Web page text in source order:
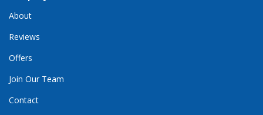
About
Reviews
Offers
Join Our Team
Contact